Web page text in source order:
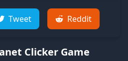
Tweet Reddit
Clicker Game